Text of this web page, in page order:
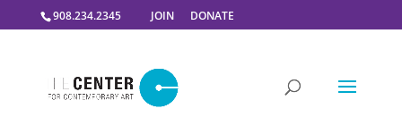
908.234.2345 JOIN DONATE